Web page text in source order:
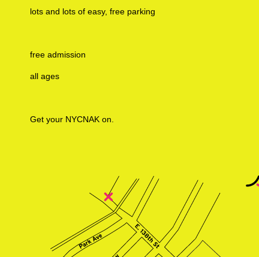
lots and lots of easy, free parking
free admission
all ages
Get your NYCNAK on.